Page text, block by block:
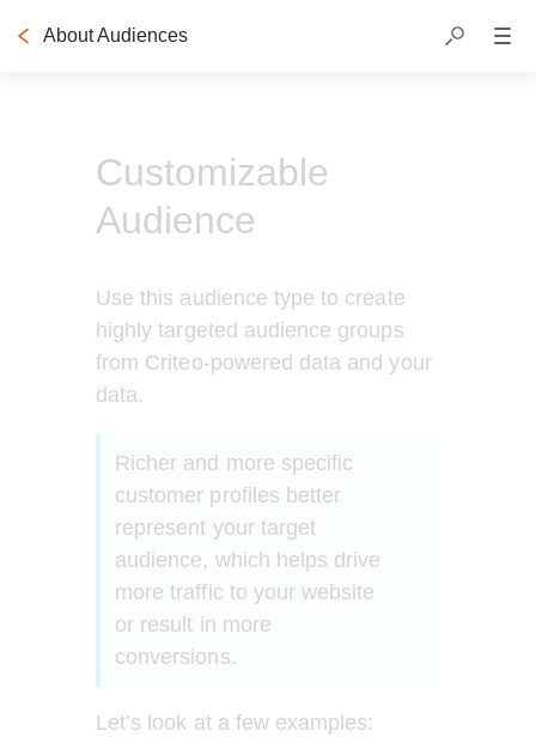
About Audiences
Customizable
Audience
Use this audience type to create
highly targeted audience groups
from Criteo-powered data and your
data.
Richer and more specific
customer profiles better
represent your target
audience, which helps drive
more traffic to your website
or result in more
conversions.
Let’s look at a few examples: